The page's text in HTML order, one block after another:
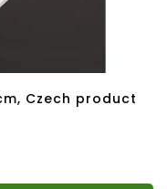
Czech product